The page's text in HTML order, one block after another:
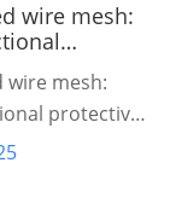
wire mesh:
material
wire mesh:
protective
material